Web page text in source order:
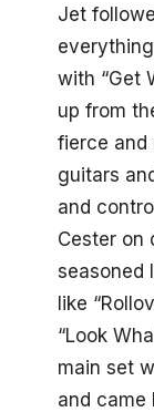
Jet
with “Get
up from
fierce and
guitars
and
Cester on
seasoned
like
“Look
main set
and came